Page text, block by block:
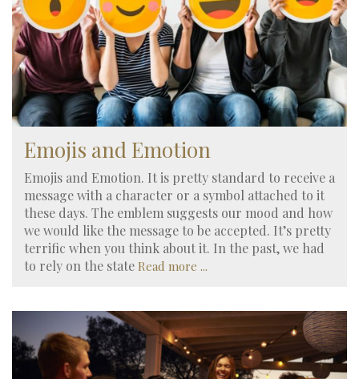
Emojis and Emotion
Emojis and Emotion. It is pretty standard to receive a
message with a character or a symbol attached to it
these days. The emblem suggests our mood and how
we would like the message to be accepted. It’s pretty
terrific when you think about it. In the past, we had
to rely on the state Read more ...